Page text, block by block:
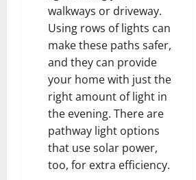
walkways or driveway.
Using rows of lights can
make these paths safer,
and they can provide
your home with just the
right amount of light in
the evening. There are
pathway light options
that use solar power,
too, for extra efficiency.